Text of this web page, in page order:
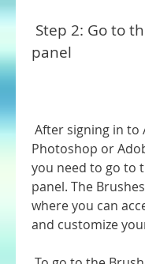
panel
Photoshop or
you need to go to
panel. The
where you can
and customize